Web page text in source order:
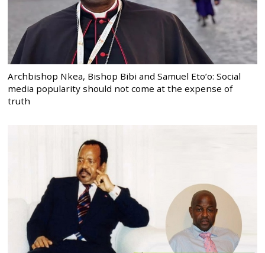
Archbishop Nkea, Bishop Bibi and Samuel Eto’o: Social
media popularity should not come at the expense of
truth